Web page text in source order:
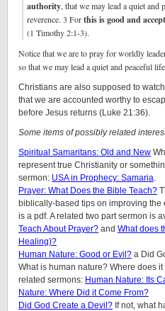
authority, that we may lead a quiet and
reverence. 3 Forthis is good and
(1 Timothy 2:1-3).
Notice that we are to pray for worldly
so that we may lead a quiet and peaceful
Christians are also supposed to
that we are accounted worthy to
before Jesus returns (Luke 21:36).
Some items of possibly related
Spiritual Samaritans: Old and New
represent true Christianity or
sermon: USA in Prophecy: Samaria.
Prayer: What Does the Bible Teach?
biblically-based tips on improving the
is a pdf. A related two part sermon is
Teach About Prayer? and What does
Healing)?
Human Nature: Good or Evil? a Did
What is human nature? Where does
related sermons: Human Nature: Its
Nature: Where Did it Come From?
Did God Create a Devil? If not, what